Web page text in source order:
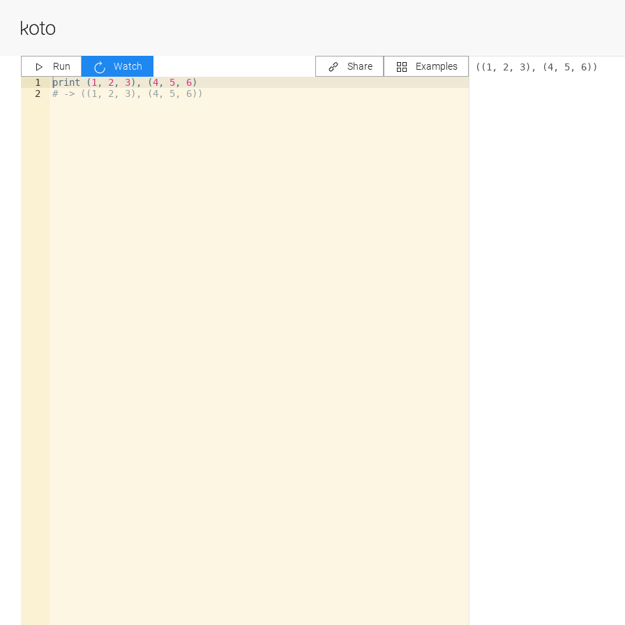
Run Watch Share
Examples
1
2
print (1 , 2 , 3) , (4, 5, 6)
# -> ((1, 2, 3), (4, 5, 6))